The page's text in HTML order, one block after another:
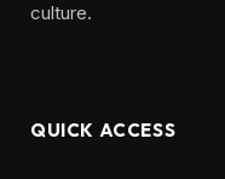
culture. ‎ ‎ ‎‎ ‎ ‎
QUICK ACCESS